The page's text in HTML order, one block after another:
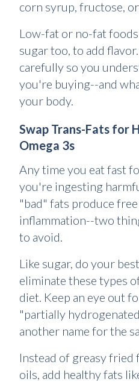
corn syrup, fructose,
Low-fat or no-fat
sugar too, to add
carefully so you
you're buying--and
your body.
Swap Trans-Fats for
Omega 3s
Any time you eat fast
you're ingesting
"bad" fats produce
inflammation--two
to avoid.
Like sugar, do your
eliminate these types
diet. Keep an eye out
"partially
another name for the
Instead of greasy fried
oils, add healthy fats